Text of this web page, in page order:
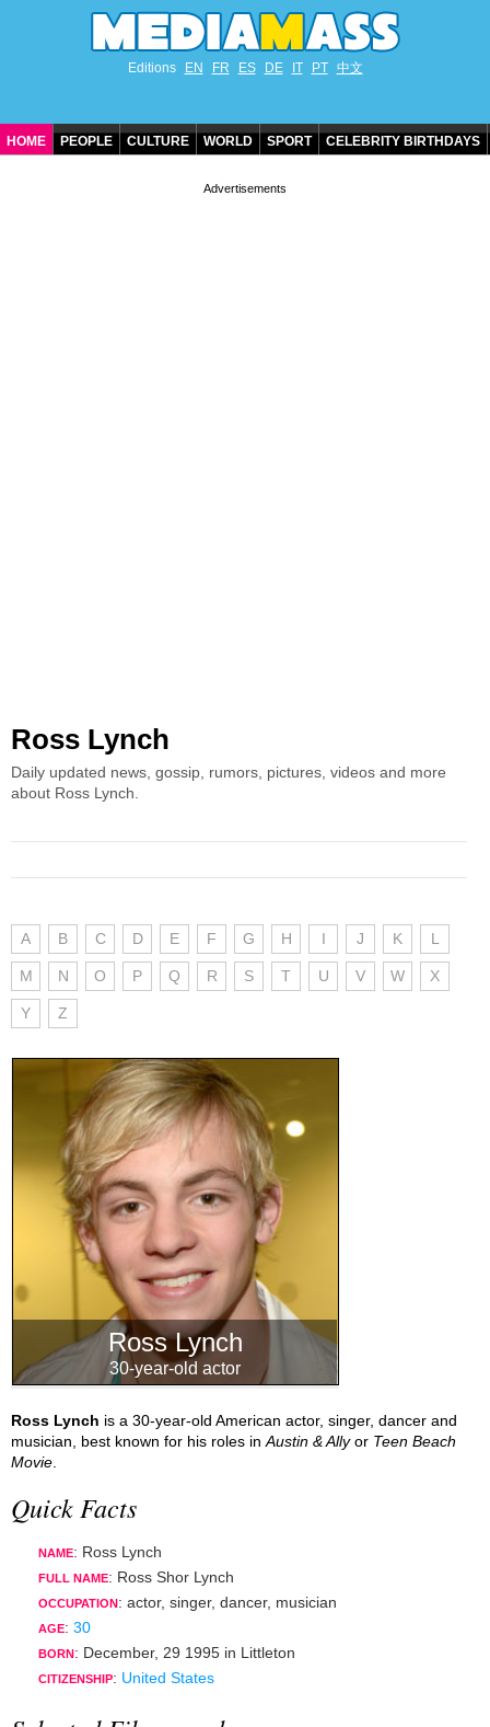
Editions EN FR ES DE IT PT 中文
HOME PEOPLE CULTURE WORLD SPORT CELEBRITY BIRTHDAYS
Ross Lynch
Daily updated news, gossip, rumors, pictures, videos and more
about Ross Lynch.
A B C D E F G H I J K L
M N O P Q R S T U V W X
Y Z
Ross Lynch
30-year-old actor
Ross Lynch is a 30-year-old American actor, singer, dancer and
musician, best known for his roles in Austin & Allyor Teen Beach
Movie
Quick Facts
NAME: Ross Lynch
FULL NAME: Ross Shor Lynch
OCCUPATION : actor, singer, dancer, musician
AGE: 30
BORN : December, 29 1995 in Littleton
CITIZENSHIP: United States